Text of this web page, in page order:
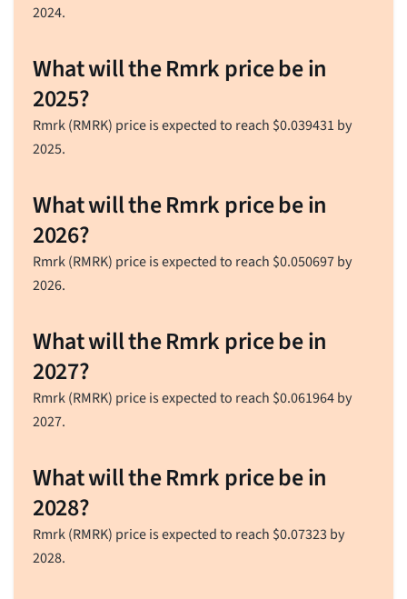
2024.
What will the Rmrk price be in
2025?
Rmrk (RMRK) price is expected to reach $0.039431 by
2025.
What will the Rmrk price be in
2026?
Rmrk (RMRK) price is expected to reach $0.050697by
2026.
What will the Rmrk price be in
2027?
Rmrk (RMRK) price is expected to reach $0.061964by
2027.
What will the Rmrk price be in
2028?
Rmrk (RMRK) price is expected to reach $0.07323 by
2028.